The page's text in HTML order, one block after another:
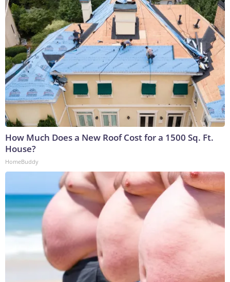
How Much Does a New Roof Cost for a 1500 Sq. Ft.
House?
HomeBuddy